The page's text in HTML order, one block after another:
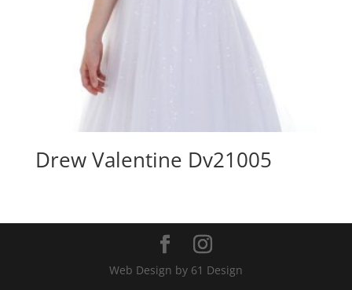
Drew Valentine Dv21005
Web Design by 61 Design